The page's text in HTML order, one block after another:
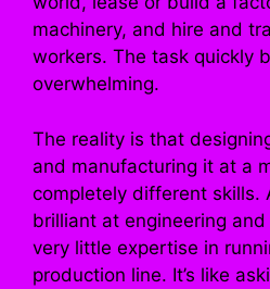
machinery, and hire and
workers. The task quickly
overwhelming.
The reality is that
and manufacturing it at a
completely different skills.
brilliant at engineering
very little expertise in
production line. It’s like